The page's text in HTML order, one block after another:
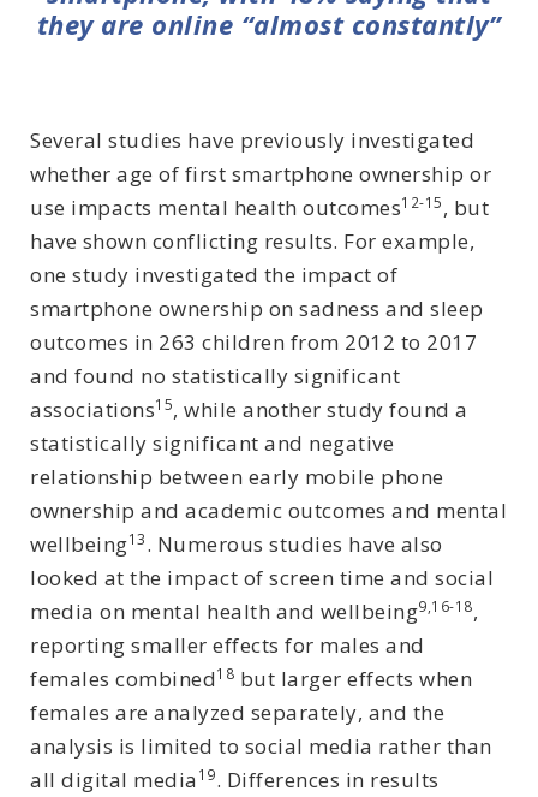
they are online “almost constantly”
Several studies have previously investigated
whether age of first smartphone ownership or
use impacts mental health outcomes12-15, but
have shown conflicting results. For example,
one study investigated the impact of
smartphone ownership on sadness and sleep
outcomes in 263 children from 2012 to 2017
and found no statistically significant
associations15, while another study found a
statistically significant and negative
relationship between early mobile phone
ownership and academic outcomes and mental
wellbeing13. Numerous studies have also
looked at the impact of screen time and social
media on mental health and wellbeing9,16-18,
reporting smaller effects for males and
females combined18 but larger effects when
females are analyzed separately, and the
analysis is limited to social media rather than
all digital media 19. Differences in results